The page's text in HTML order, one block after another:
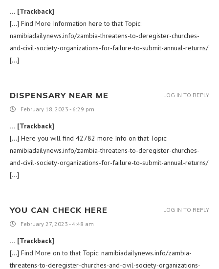
… [Trackback]
[…] Find More Information here to that Topic:
namibiadailynews.info/zambia-threatens-to-deregister-churches-
and-civil-society-organizations-for-failure-to-submit-annual-returns/
[…]
DISPENSARY NEAR ME
February 18, 2023 - 6:29 pm
… [Trackback]
[…] Here you will find 42782 more Info on that Topic:
namibiadailynews.info/zambia-threatens-to-deregister-churches-
and-civil-society-organizations-for-failure-to-submit-annual-returns/
[…]
LOG IN TO REPLY
YOU CAN CHECK HERE
February 27, 2023 - 4:48 am
… [Trackback]
[…] Find More on to that Topic: namibiadailynews.info/zambia-
threatens-to-deregister-churches-and-civil-society-organizations-
LOG IN TO REPLY